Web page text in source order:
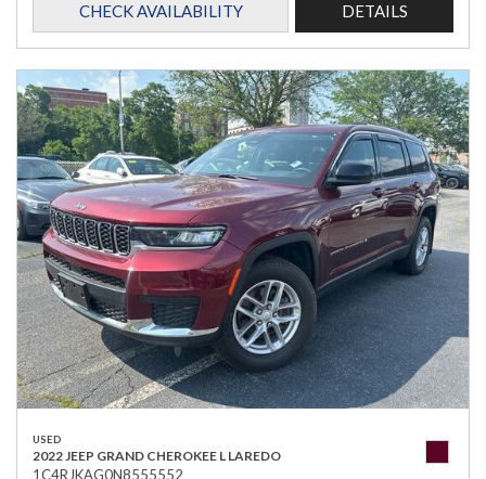
CHECK AVAILABILITY DETAILS
USED
2022 JEEP GRAND CHEROKEE L LAREDO
1C4RJKAG0N8555552